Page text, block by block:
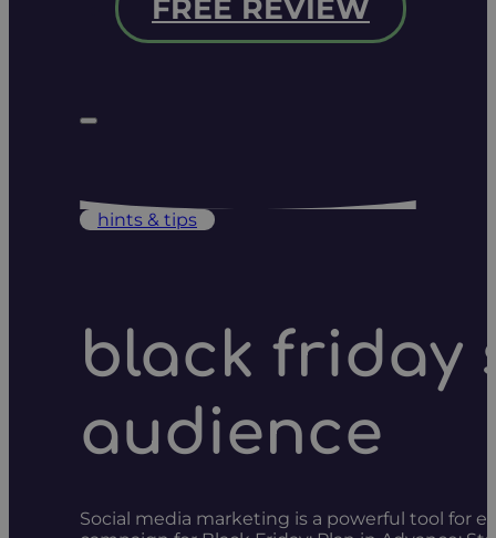
FREE REVIEW
hints & tips
black friday
audience
Social media marketing is a powerful tool for